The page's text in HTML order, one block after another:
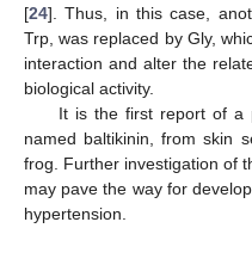
[24]. Thus, in this case,
Trp, was replaced by Gly,
interaction and alter the
biological activity.
It is the first report of a
named baltikinin, from skin
frog. Further investigation of
may pave the way for
hypertension.